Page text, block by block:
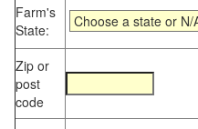
Farm's
State:
Zip or
post
code